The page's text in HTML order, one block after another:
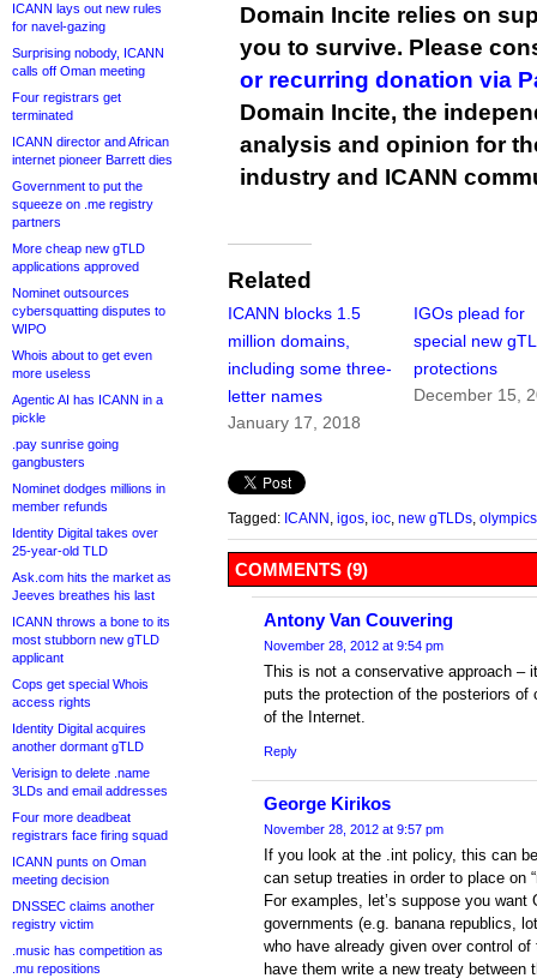
ICANN lays out new rules
for navel-gazing
Surprising nobody, ICANN
calls off Oman meeting
Four registrars get
terminated
ICANN director and African
internet pioneer Barrett dies
Government to put the
squeeze on .me registry
partners
More cheap new gTLD
applications approved
Nominet outsources
cybersquatting disputes to
WIPO
Whois about to get even
more useless
Agentic AI has ICANN in a
pickle
.pay sunrise going
gangbusters
Nominet dodges millions in
member refunds
Identity Digital takes over
25-year-old TLD
Ask.com hits the market as
Jeeves breathes his last
ICANN throws a bone to its
most stubborn new gTLD
applicant
Cops get special Whois
access rights
Identity Digital acquires
another dormant gTLD
Verisign to delete .name
3LDs and email addresses
Four more deadbeat
registrars face firing squad
ICANN punts on Oman
meeting decision
DNSSEC claims another
registry victim
.music has competition as
.mu repositions
Domain Incite relies on
you to survive. Please
or recurring donation via
Domain Incite, the
analysis and opinion for
industry and ICANN
Related
ICANN blocks 1.5
million domains,
including some three-
letter names
January 17, 2018
IGOs plead for
special new
protections
December 15,
Tagged: ICANN igos ioc new gTLDs olympics
COMMENTS (9)
Antony Van Couvering
November 28, 2012 at 9:54 pm
This is not a conservative approach –
puts the protection of the posteriors of
of the Internet.
Reply
George Kirikos
November 28, 2012 at 9:57 pm
If you look at the .int policy, this can
can setup treaties in order to place on
For examples, let’s suppose you
governments (e.g. banana republics,
who have already given over control
have them write a new treaty